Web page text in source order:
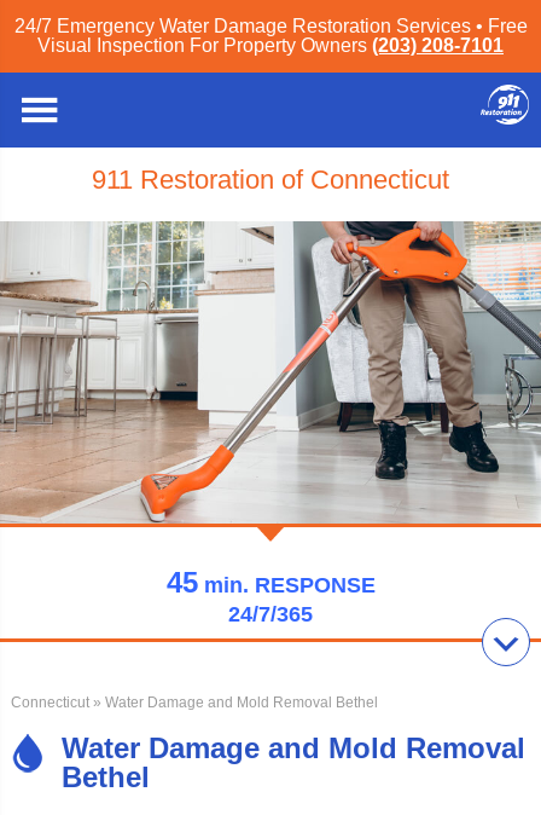
24/7 Emergency Water Damage Restoration Services • Free
Visual Inspection For Property Owners (203) 208-7101
911 Restoration of Connecticut
45min. RESPONSE
24/7/365
Connecticut» Water Damage and Mold Removal Bethel
Water Damage and Mold Removal
Bethel